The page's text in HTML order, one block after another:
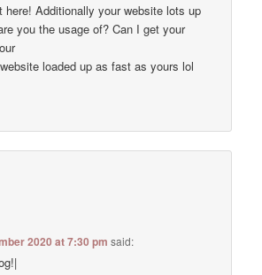
here! Additionally your website lots up
you the usage of? Can I get your
loaded up as fast as yours lol
2020 at 7:30 pm said: